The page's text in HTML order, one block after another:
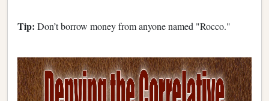
Tip: Don’t borrow money from anyone named "Rocco."